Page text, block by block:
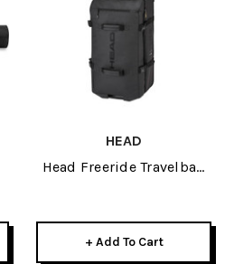
HEAD
Head Freeride Travelbag
+ Add To Cart